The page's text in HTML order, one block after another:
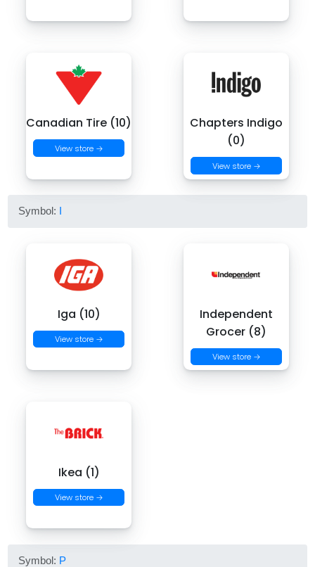
Canadian Tire (10)
View store →
Chapters Indigo
(0)
View store →
Symbol: I
Iga (10)
View store →
Independent
Grocer (8)
View store →
Ikea (1)
View store →
Symbol: P